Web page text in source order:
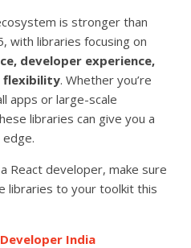
is stronger than
with libraries focusing on
developer experience,
flexibility. Whether you’re
apps or large-scale
libraries can give you a
React developer, make sure
libraries to your toolkit this
India